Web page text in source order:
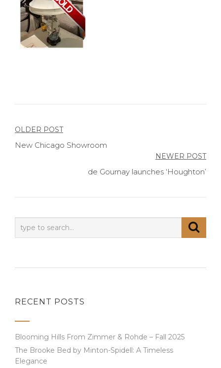
Post
navigation
OLDER POST
New Chicago Showroom
NEWER POST
de Gournay launches ‘Houghton’
RECENT POSTS
Blooming Hills From Zimmer & Rohde – Fall 2025
The Brooke Bed by Minton-Spidell: A Timeless
Elegance